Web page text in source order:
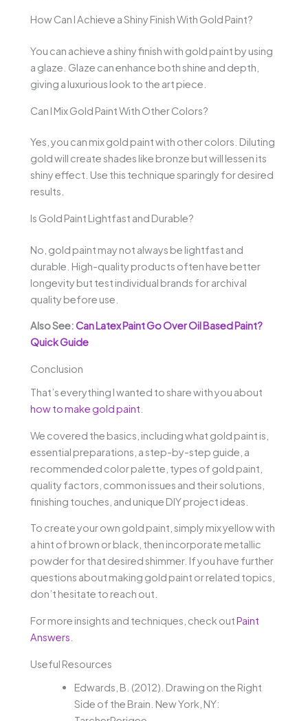
How Can I Achieve a Shiny Finish With Gold Paint?
You can achieve a shiny finish with gold paint by using
a glaze. Glaze can enhance both shine and depth,
giving a luxurious look to the art piece.
Can I Mix Gold Paint With Other Colors?
Yes, you can mix gold paint with other colors. Diluting
gold will create shades like bronze but will lessen its
shiny effect. Use this technique sparingly for desired
results.
Is Gold Paint Lightfast and Durable?
No, gold paint may not always be lightfast and
durable. High-quality products often have better
longevity but test individual brands for archival
quality before use.
Also See:Can Latex Paint Go Over Oil Based Paint?
Quick Guide
Conclusion
That’s everything I wanted to share with you about
how to make gold paint
We covered the basics, including what gold paint is,
essential preparations, a step-by-step guide, a
recommended color palette, types of gold paint,
quality factors, common issues and their solutions,
finishing touches, and unique DIY project ideas.
To create your own gold paint, simply mix yellow with
a hint of brown or black, then incorporate metallic
powder for that desired shimmer. If you have further
questions about making gold paint or related topics,
don’t hesitate to reach out.
For more insights and techniques, check outPaint
Answers
Useful Resources
Edwards, B. (2012). Drawing on the Right
Side of the Brain. New York, NY: